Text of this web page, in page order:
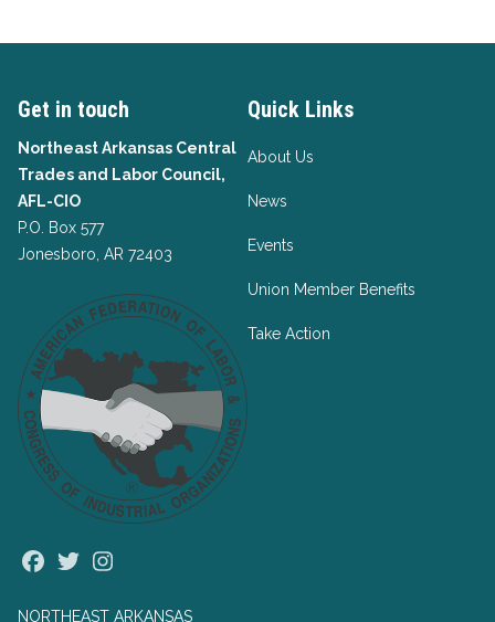
Get in touch
Northeast Arkansas Central
Trades and Labor Council,
AFL-CIO
P.O. Box 577
Jonesboro, AR 72403
Facebook
Twitter
NORTHEAST ARKANSAS
Quick Links
About Us
News
Events
Union Member Benefits
Take Action